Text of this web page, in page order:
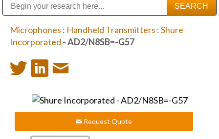
Microphones : Handheld Transmitters :Shure
Incorporated - AD2/N8SB=-G57
Request Quote